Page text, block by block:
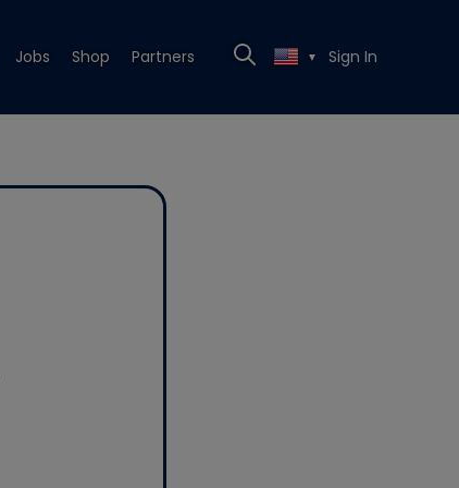
Jobs Shop Partners ▼ Sign In